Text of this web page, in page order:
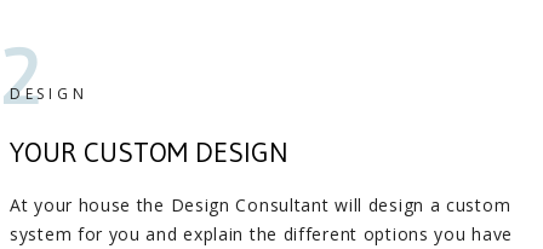
DESIGN
YOUR CUSTOM DESIGN
At your house the Design Consultant will design a custom
system for you and explain the different options you have